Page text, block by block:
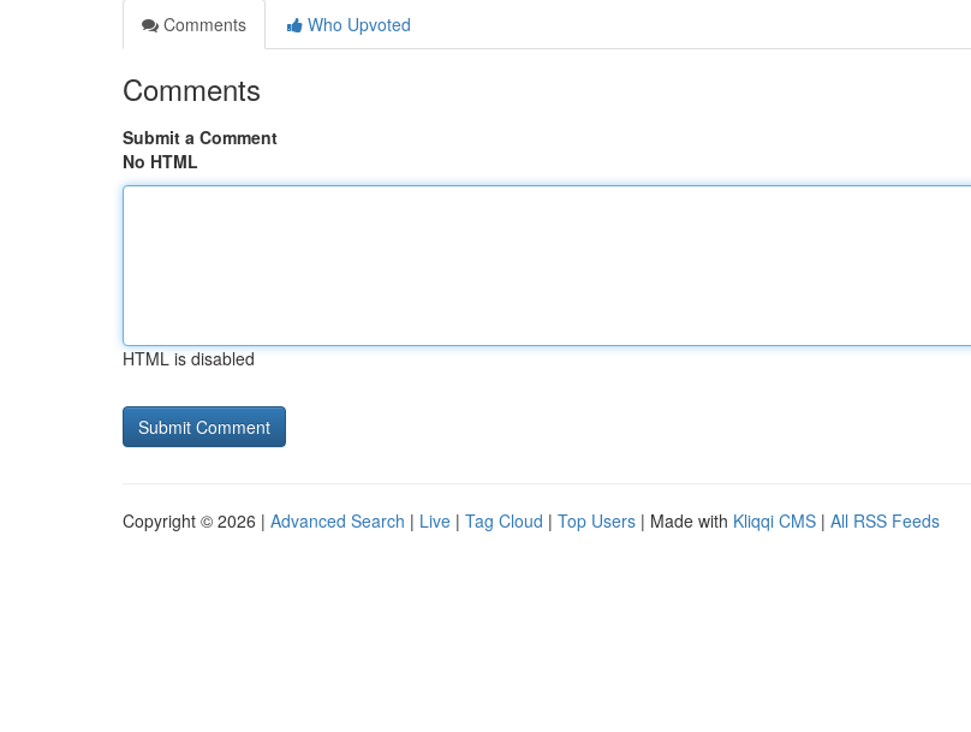
Comments
Who Upvoted
Comments
Submit a Comment
No HTML
HTML is disabled
Copyright © 2026 | Advanced Search | Live | Tag Cloud | Top Users | Made with Kliqqi CMS | All RSS Feeds